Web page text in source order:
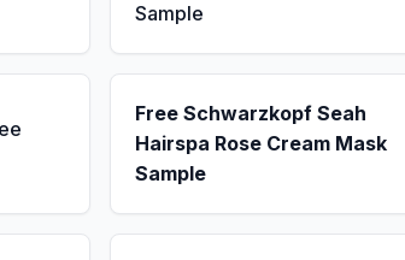
Sample
Free Schwarzkopf Seah
Hairspa Rose Cream Mask
Sample